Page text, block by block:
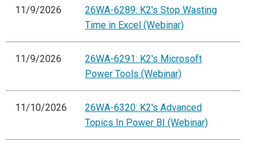
11/9/2026
26WA-6289: K2's Stop Wasting
Time in Excel (Webinar)
11/9/2026
26WA-6291: K2's Microsoft
Power Tools (Webinar)
11/10/2026
26WA-6320: K2's Advanced
Topics In Power BI (Webinar)